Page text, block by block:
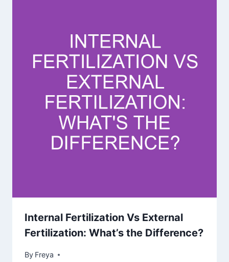
Internal Fertilization Vs External
Fertilization: What’s the Difference?
By Freya